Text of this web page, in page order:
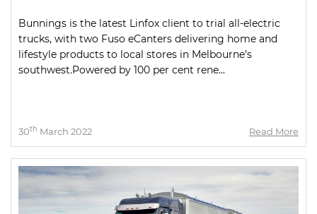
Bunnings is the latest Linfox client to trial all-electric
trucks, with two Fuso eCanters delivering home and
lifestyle products to local stores in Melbourne’s
southwest.Powered by 100 per cent rene...
30th March 2022 Read More